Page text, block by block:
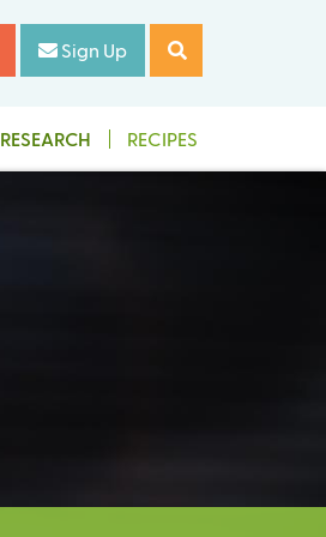
Sign Up
RESEARCH RECIPES